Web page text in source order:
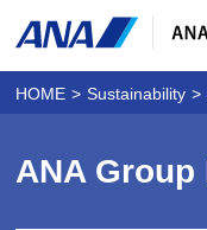
HOME Sustainability
ANA